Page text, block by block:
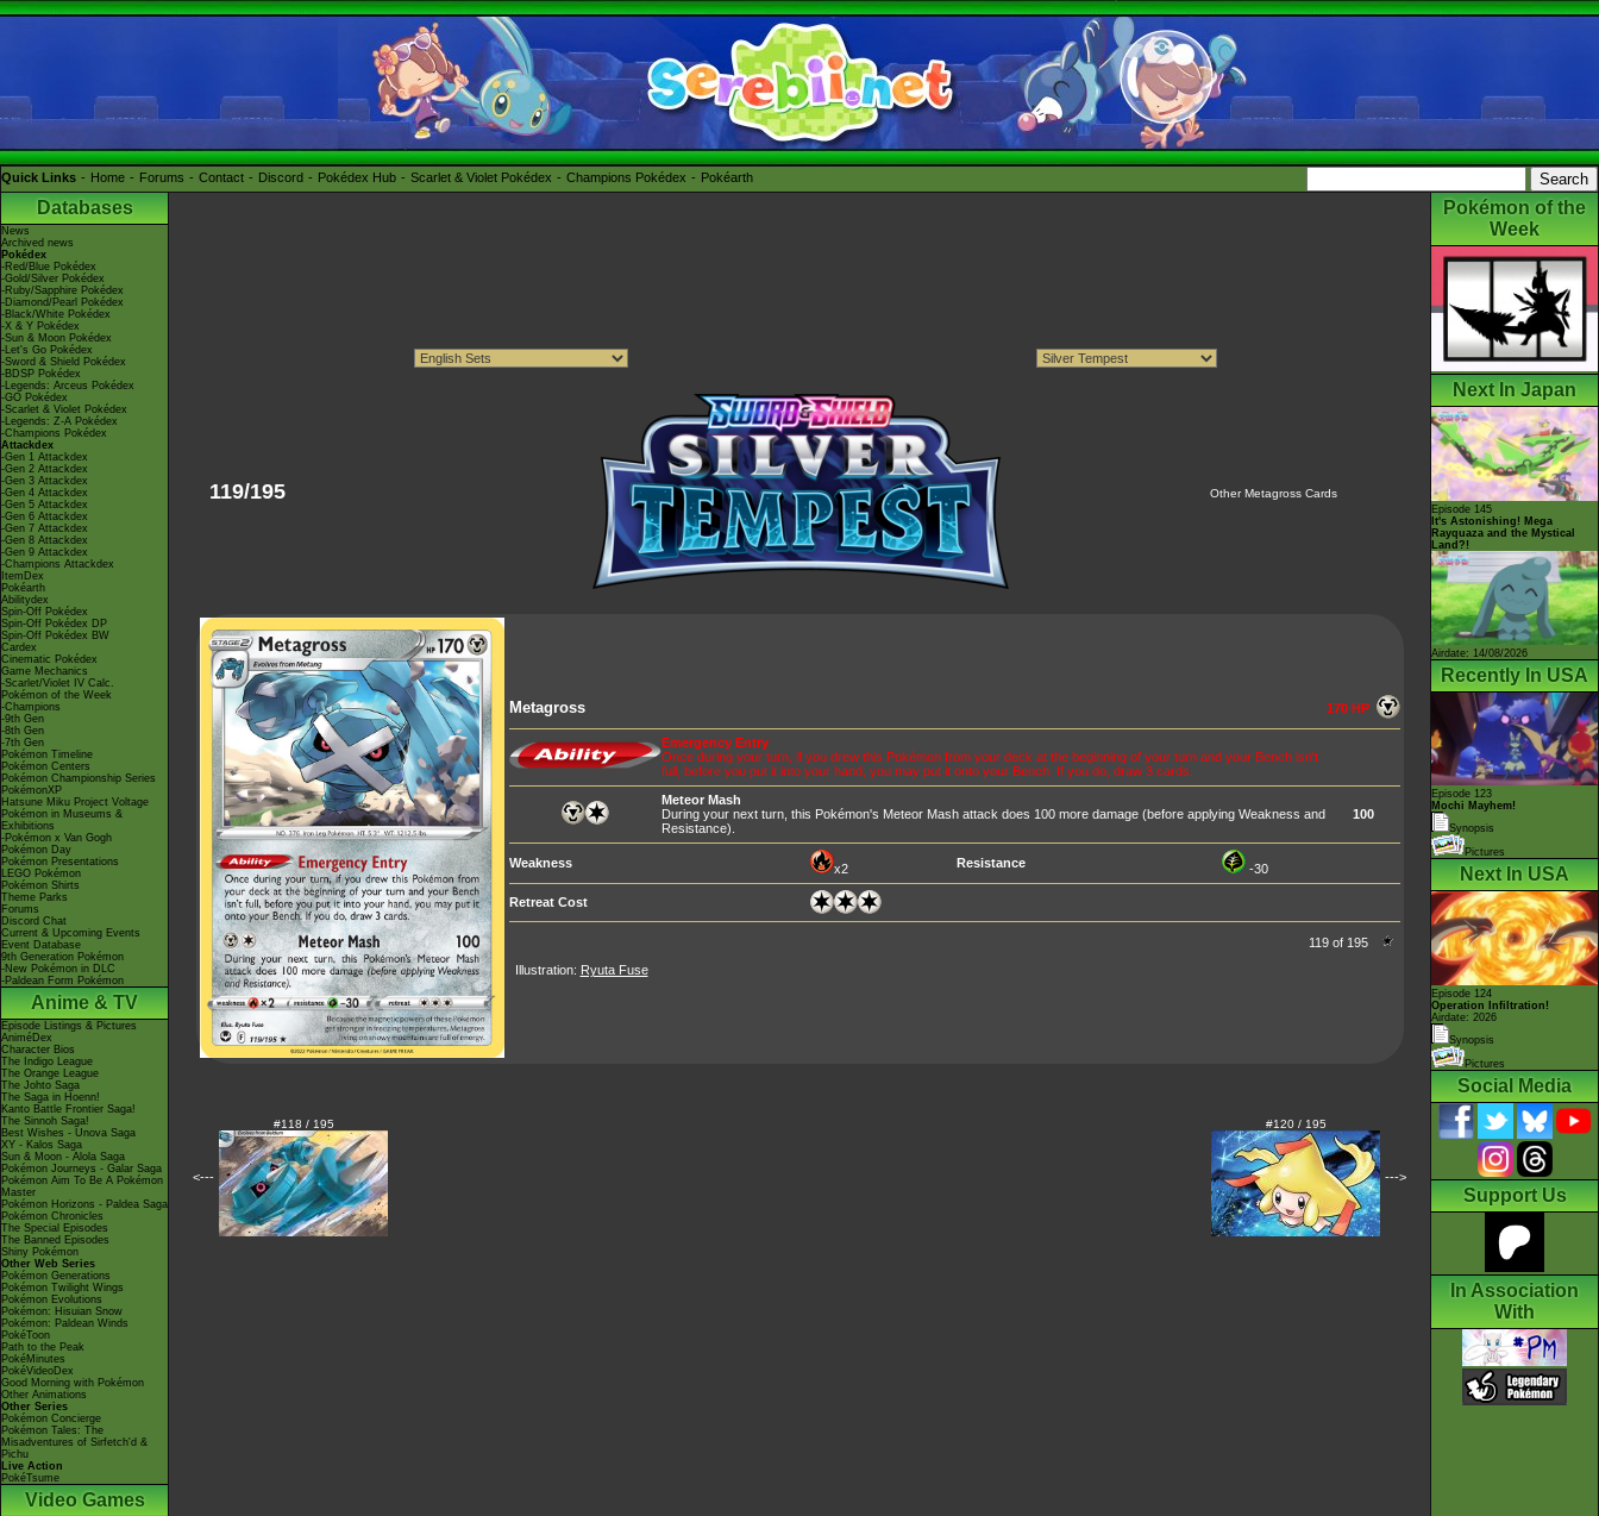
Quick Links Home Forums Contact Discord Pokédex Hub Scarlet & Violet Pokédex Champions Pokédex Pokéarth
Databases
News
Archived news
Pokédex
-Red/Blue Pokédex
-Gold/Silver Pokédex
-Ruby/Sapphire Pokédex
-Diamond/Pearl Pokédex
-Black/White Pokédex
-X & Y Pokédex
-Sun & Moon Pokédex
-Let's Go Pokédex
-Sword & Shield Pokédex
-BDSP Pokédex
-Legends: Arceus Pokédex
-GO Pokédex
-Scarlet & Violet Pokédex
-Legends: Z-A Pokédex
-Champions Pokédex
Attackdex
-Gen 1 Attackdex
-Gen 2 Attackdex
-Gen 3 Attackdex
-Gen 4 Attackdex
-Gen 5 Attackdex
-Gen 6 Attackdex
-Gen 7 Attackdex
-Gen 8 Attackdex
-Gen 9 Attackdex
-Champions Attackdex
ItemDex
Pokéarth
Abilitydex
Spin-Off Pokédex
Spin-Off Pokédex DP
Spin-Off Pokédex BW
Cardex
Cinematic Pokédex
Game Mechanics
-Scarlet/Violet IV Calc.
Pokémon of the Week
-Champions
-9th Gen
-8th Gen
-7th Gen
Pokémon Timeline
Pokémon Centers
Pokémon Championship Series
PokémonXP
Hatsune Miku Project Voltage
Pokémon in Museums &
Exhibitions
-Pokémon x Van Gogh
Pokémon Day
Pokémon Presentations
LEGO Pokémon
Pokémon Shirts
Theme Parks
Forums
Discord Chat
Current & Upcoming Events
Event Database
9th Generation Pokémon
-New Pokémon in DLC
-Paldean Form Pokémon
Anime & TV
Episode Listings & Pictures
AniméDex
Character Bios
The Indigo League
The Orange League
The Johto Saga
The Saga in Hoenn!
Kanto Battle Frontier Saga!
The Sinnoh Saga!
Best Wishes - Unova Saga
XY - Kalos Saga
Sun & Moon - Alola Saga
Pokémon Journeys - Galar Saga
Pokémon Aim To Be A Pokémon
Master
Pokémon Horizons - Paldea Saga
Pokémon Chronicles
The Special Episodes
The Banned Episodes
Shiny Pokémon
Other Web Series
Pokémon Generations
Pokémon Twilight Wings
Pokémon Evolutions
Pokémon: Hisuian Snow
Pokémon: Paldean Winds
PokéToon
Path to the Peak
PokéMinutes
PokéVideoDex
Good Morning with Pokémon
Other Animations
Other Series
Pokémon Concierge
Pokémon Tales: The
Misadventures of Sirfetch'd &
Pichu
Live Action
PokéTsume
Video Games
119/195 Other Metagross Cards
Metagross 170 HP
Emergency Entry
Once during your turn, if you drew this Pokémon from your deck at the beginning of your turn and your Bench isn't
full, before you put it into your hand, you may put it onto your Bench. If you do, draw 3 cards.
Meteor Mash
During your next turn, this Pokémon's Meteor Mash attack does 100 more damage (before applying Weakness and
Resistance).
100
Weakness x2 Resistance -30
Retreat Cost
119 of 195
Illustration: Ryuta Fuse
<---
#118 / 195 #120 / 195
--->
Pokémon of the
Week
Next In Japan
Episode 145
It's Astonishing! Mega
Rayquaza and the Mystical
Land?!
Airdate: 14/08/2026
Recently In USA
Episode 123
Mochi Mayhem!
Synopsis
Pictures
Next In USA
Episode 124
Operation Infiltration!
Airdate: 2026
Synopsis
Pictures
Social Media
Support Us
In Association
With